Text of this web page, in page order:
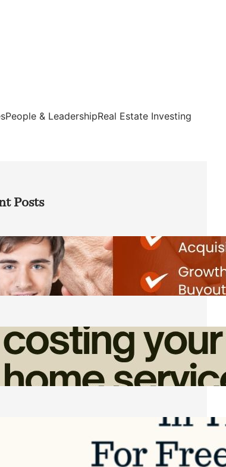
People & LeadershipReal Estate Investing
Posts
Direct Co-investment Opportunities in
Private Equity
Friday, August 7, 2026
How Admin Time Quietly Eats Into
Home Service Revenue
Friday, August 7, 2026
Software to Grow Your Business in 2026
Saturday, August 1, 2026